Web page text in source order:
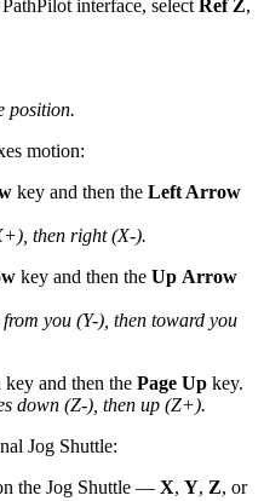
interface, select Ref Z,
position.
motion:
key and then the Left Arrow
then right (X-).
key and then the Up Arrow
you (Y-), then toward you
key and then the Page Up key.
down (Z-), then up (Z+).
Jog Shuttle:
the Jog Shuttle — X, Y, Z, or